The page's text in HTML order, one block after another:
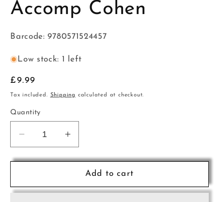
Accomp Cohen
Barcode: 9780571524457
Low stock: 1 left
Regular
price
£9.99
Tax included. Shipping calculated at checkout.
Quantity
Decrease
quantity
for
Vln
Increase
quantity
for
Superstart
Vln
Add to cart